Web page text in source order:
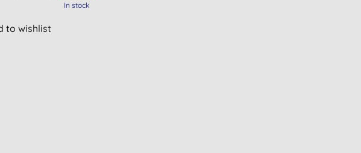
In stock
to wishlist